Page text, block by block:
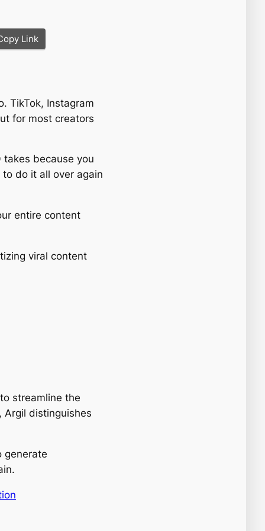
Link
TikTok, Instagram
for most creators
because you
do it all over again
entire content
viral content
streamline the
Argil distinguishes
generate